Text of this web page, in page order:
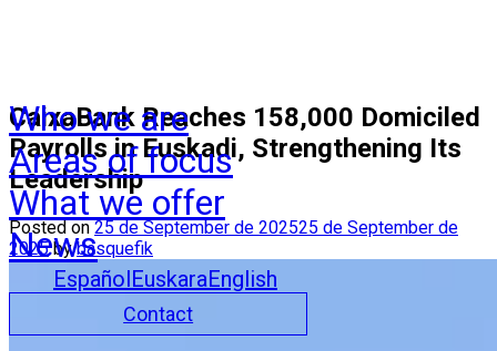
Who we are
Areas of focus
What we offer
News
EspañolEuskaraEnglish
Contact
CaixaBank Reaches 158,000 Domiciled
Payrolls in Euskadi, Strengthening Its
Leadership
Posted on25 de September de 202525 de September de
2025bybasquefik